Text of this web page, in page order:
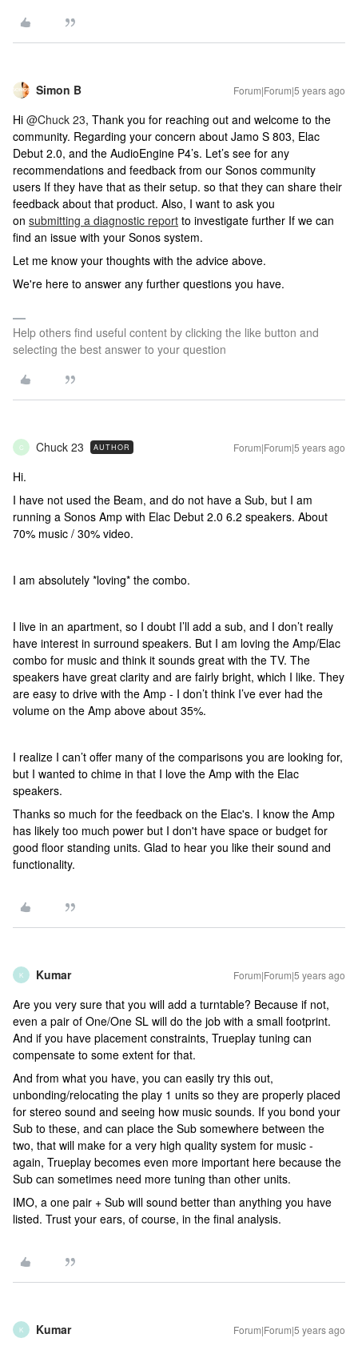
Simon B Forum|Forum|5 years ago
Hi @Chuck 23, Thank you for reaching out and welcome to the
community. Regarding your concern about Jamo S 803, Elac
Debut 2.0, and the AudioEngine P4’s. Let’s see for any
recommendations and feedback from our Sonos community
users If they have that as their setup. so that they can share their
feedback about that product. Also, I want to ask you
on submitting a diagnostic report to investigate further If we can
find an issue with your Sonos system.
Let me know your thoughts with the advice above.
We're here to answer any further questions you have.
Help others find useful content by clicking the like button and
selecting the best answer to your question
C Chuck 23 AUTHOR Forum|Forum|5 years ago
Hi.
I have not used the Beam, and do not have a Sub, but I am
running a Sonos Amp with Elac Debut 2.0 6.2 speakers. About
70% music / 30% video.
I am absolutely *loving* the combo.
I live in an apartment, so I doubt I’ll add a sub, and I don’t really
have interest in surround speakers. But I am loving the Amp/Elac
combo for music and think it sounds great with the TV. The
speakers have great clarity and are fairly bright, which I like. They
are easy to drive with the Amp - I don’t think I’ve ever had the
volume on the Amp above about 35%.
I realize I can’t offer many of the comparisons you are looking for,
but I wanted to chime in that I love the Amp with the Elac
speakers.
Thanks so much for the feedback on the Elac's. I know the Amp
has likely too much power but I don't have space or budget for
good floor standing units. Glad to hear you like their sound and
functionality.
K Kumar Forum|Forum|5 years ago
Are you very sure that you will add a turntable? Because if not,
even a pair of One/One SL will do the job with a small footprint.
And if you have placement constraints, Trueplay tuning can
compensate to some extent for that.
And from what you have, you can easily try this out,
unbonding/relocating the play 1 units so they are properly placed
for stereo sound and seeing how music sounds. If you bond your
Sub to these, and can place the Sub somewhere between the
two, that will make for a very high quality system for music -
again, Trueplay becomes even more important here because the
Sub can sometimes need more tuning than other units.
IMO, a one pair + Sub will sound better than anything you have
listed. Trust your ears, of course, in the final analysis.
K Kumar Forum|Forum|5 years ago